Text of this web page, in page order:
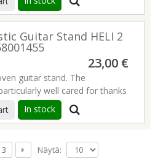
Read more
the instrument.Read more
Guitar Stand HELI 2
23,00 €
guitar stand. The
well cared for thanks
new rubber structure. With
adjustable cross bar, guitars of
horn can be placed on
storage and transport the
In stock
3 Näytä: